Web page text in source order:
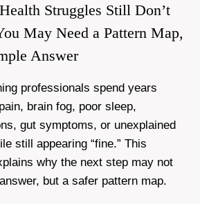
Struggles Still Don’t
May Need a Pattern Map,
Answer
professionals spend years
brain fog, poor sleep,
gut symptoms, or unexplained
still appearing “fine.” This
why the next step may not
but a safer pattern map.